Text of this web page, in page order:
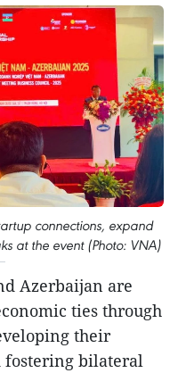
connections, expand
at the event (Photo: VNA)
Azerbaijan are
ties through
their
fostering bilateral